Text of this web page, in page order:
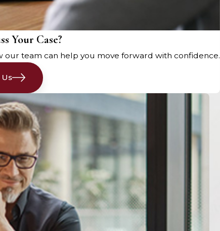
Your Case?
team can help you move forward with confidence.